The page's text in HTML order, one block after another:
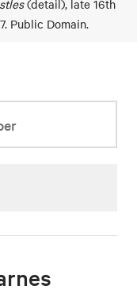
(detail), late 16th
Public Domain.